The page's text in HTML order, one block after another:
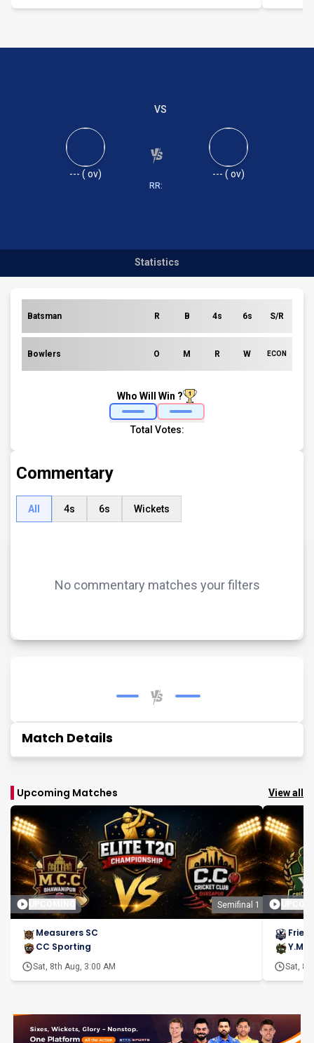
VS
--- ( ov) --- ( ov)
RR:
Statistics
Batsman R B 4s 6s S/R
Bowlers O M R W ECON
Who Will Win ?
Total Votes:
Commentary
All 4s 6s Wickets
No commentary matches your filters
Match Details
Upcoming Matches View all
Semifinal 1
Measurers SC
CC Sporting
Sat, 8th Aug, 3:00 AM Sat,